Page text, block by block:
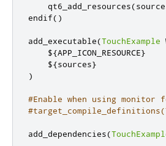
    qt6_add_resources
(
endif()
add_executable(TouchExample
    $
{APP_ICON_RESOURCE}
    $
{sources}
)
#Enable when using monitor
add_dependencies(